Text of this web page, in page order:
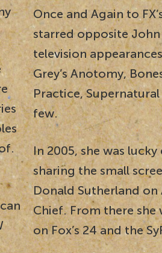
Once and Again to
starred opposite
television
Grey’s Anotomy,
Practice,
few.
In 2005, she was
sharing the small
Donald Sutherland on
Chief. From there
on Fox’s 24 and the